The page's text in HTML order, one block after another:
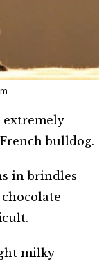
extremely
bulldog.
in brindles
milky